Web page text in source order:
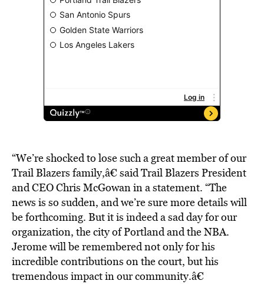
“We’re shocked to lose such a great member of our
Trail Blazers family,â€ said Trail Blazers President
and CEO Chris McGowan in a statement. “The
news is so sudden, and we’re sure more details will
be forthcoming. But it is indeed a sad day for our
organization, the city of Portland and the NBA.
Jerome will be remembered not only for his
incredible contributions on the court, but his
tremendous impact in our community.â€